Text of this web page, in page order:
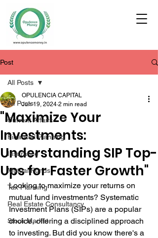
Post
All Posts
Current Affairs
Financial Planning
Insurance
Mutual Funds
Tax Planning
Real Estate Consultancy
Stock Market
All Posts
"Maximize Your
Investments:
Understanding SIP Top-
Ups for Faster Growth"
OPULENCIA CAPITAL
Jun 19, 2024 2 min read
Looking to maximize your returns on
mutual fund investments? Systematic
Investment Plans (SIPs) are a popular
choice, offering a disciplined approach
to investing. But did you know there's a